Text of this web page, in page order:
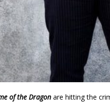
of the Dragon are hitting the